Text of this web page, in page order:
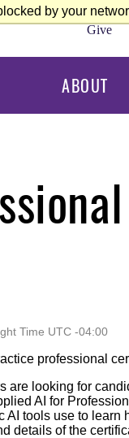
by your
Give
ABOUT
Time UTC -04:00
professional
looking for
AI for
tools use to
details of the